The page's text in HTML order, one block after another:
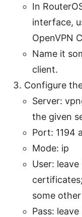
In
interface,
OpenVPN
Name it
client.
Configure
Server:
the given
Port: 1194
Mode: ip
User:
some
Pass: